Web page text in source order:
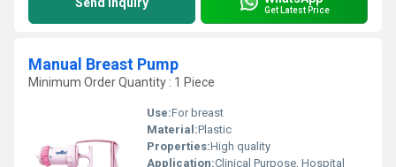
Get Latest Price
Manual Breast Pump
Minimum Order Quantity : 1 Piece
Use:For breast
Material:Plastic
Properties:High quality
Application:Clinical Purpose, Hospital